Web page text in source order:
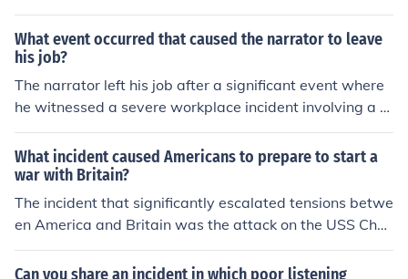
ng widespread attention for its captivating story about
a young wizard. The book's success led to a popular ser
ies and a cultural phenomenon that reached internation
al acclaim.
What event occurred that caused the narrator to leave
his job?
The narrator left his job after a significant event where
he witnessed a severe workplace incident involving a c
olleague. This incident not only shocked him but also m
ade him reevaluate his priorities and the safety of his w
ork environment. Feeling disillusioned and unable to con
tinue in such conditions, he ultimately decided to resign.
What incident caused Americans to prepare to start a
war with Britain?
The incident that significantly escalated tensions betwe
en America and Britain was the attack on the USS Ches
apeake by the HMS Leopard in 1807. This British wars
hip forcibly boarded the American vessel, claiming to se
Can you share an incident in which poor listening